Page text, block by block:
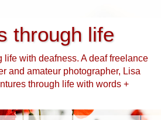
through life
life with deafness. A deaf freelance
and amateur photographer, Lisa
through life with words +